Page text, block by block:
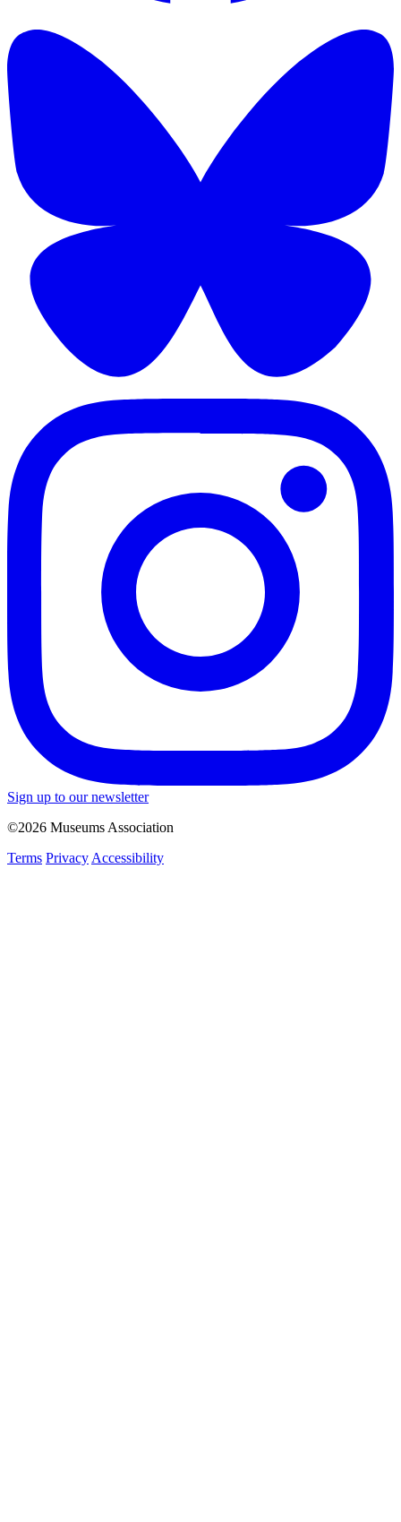
Sign up to our newsletter
©2026 Museums Association
Terms Privacy Accessibility